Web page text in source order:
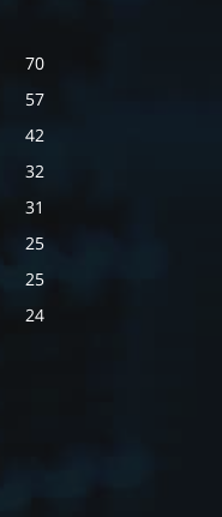
70
57
42
32
31
25
25
24